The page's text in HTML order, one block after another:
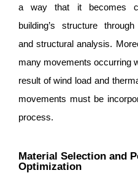
a way that it becomes
building’s structure
and structural analysis.
many movements occurring
result of wind load and
movements must be
process.
Material Selection and
Optimization